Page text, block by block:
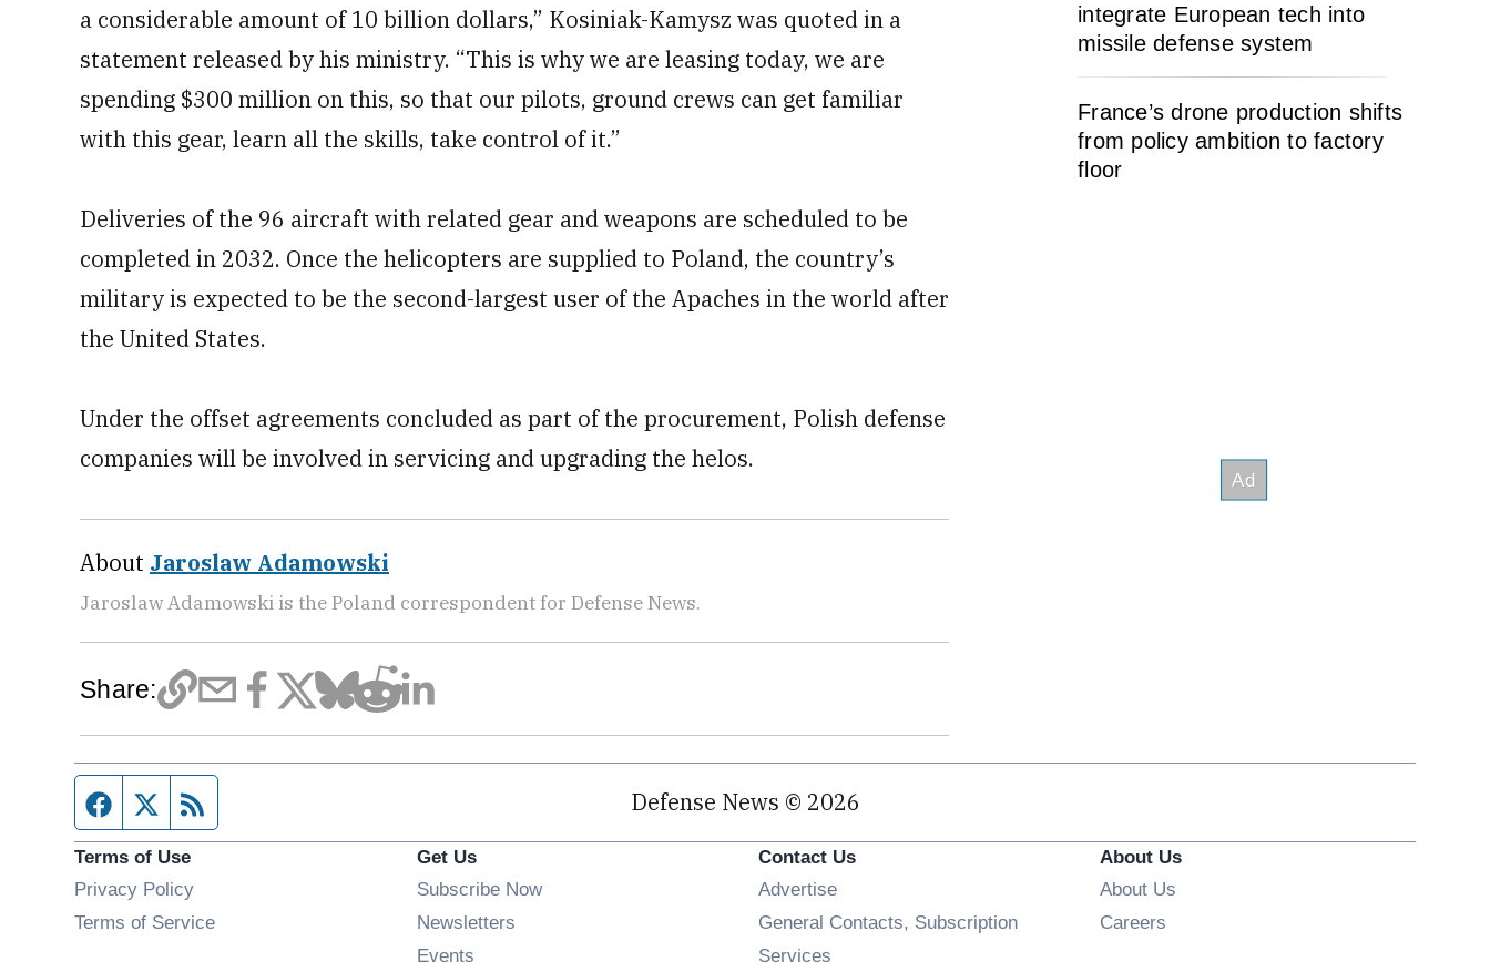
a considerable amount of 10 billion dollars,” Kosiniak-Kamysz was quoted in a
statement released by his ministry. “This is why we are leasing today, we are
spending $300 million on this, so that our pilots, ground crews can get familiar
with this gear, learn all the skills, take control of it.”
Deliveries of the 96 aircraft with related gear and weapons are scheduled to be
completed in 2032. Once the helicopters are supplied to Poland, the country’s
military is expected to be the second-largest user of the Apaches in the world after
the United States.
Under the offset agreements concluded as part of the procurement, Polish defense
companies will be involved in servicing and upgrading the helos.
About Jaroslaw Adamowski
Jaroslaw Adamowski is the Poland correspondent for Defense News.
Share:
integrate European tech into
missile defense system
France’s drone production shifts
from policy ambition to factory
floor
Facebook page
Twitter feed Defense News © 2026
Terms of Use
Privacy Policy
Terms of Service
Get Us
Subscribe Now
Newsletters
Events
Contact Us
Advertise
General Contacts, Subscription
Services
About Us
About Us
Careers